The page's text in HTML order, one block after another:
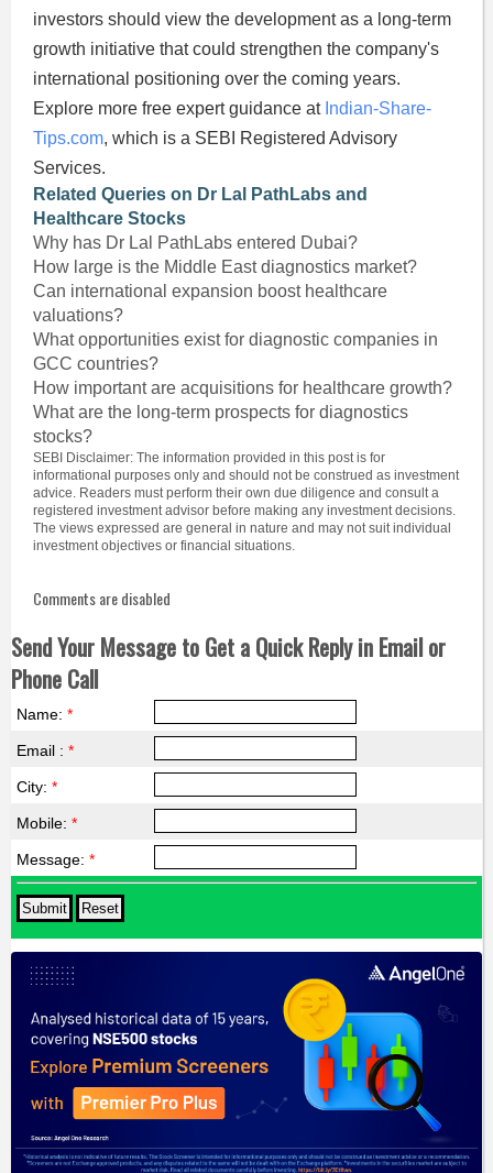
investors should view the development as a long-term
growth initiative that could strengthen the company's
international positioning over the coming years.
Explore more free expert guidance at Indian-Share-
Tips.com, which is a SEBI Registered Advisory
Services.
Related Queries on Dr Lal PathLabs and
Healthcare Stocks
Why has Dr Lal PathLabs entered Dubai?
How large is the Middle East diagnostics market?
Can international expansion boost healthcare
valuations?
What opportunities exist for diagnostic companies in
GCC countries?
How important are acquisitions for healthcare growth?
What are the long-term prospects for diagnostics
stocks?
SEBI Disclaimer: The information provided in this post is for
informational purposes only and should not be construed as investment
advice. Readers must perform their own due diligence and consult a
registered investment advisor before making any investment decisions.
The views expressed are general in nature and may not suit individual
investment objectives or financial situations.
Comments are disabled
Send Your Message to Get a Quick Reply in Email or
Phone Call
Name: *
Email : *
City: *
Mobile: *
Message: *